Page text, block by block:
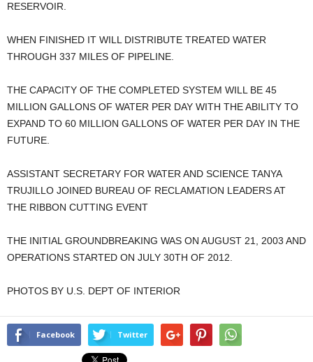
RESERVOIR.
WHEN FINISHED IT WILL DISTRIBUTE TREATED WATER
THROUGH 337 MILES OF PIPELINE.
THE CAPACITY OF THE COMPLETED SYSTEM WILL BE 45
MILLION GALLONS OF WATER PER DAY WITH THE ABILITY TO
EXPAND TO 60 MILLION GALLONS OF WATER PER DAY IN THE
FUTURE.
ASSISTANT SECRETARY FOR WATER AND SCIENCE TANYA
TRUJILLO JOINED BUREAU OF RECLAMATION LEADERS AT
THE RIBBON CUTTING EVENT
THE INITIAL GROUNDBREAKING WAS ON AUGUST 21, 2003 AND
OPERATIONS STARTED ON JULY 30TH OF 2012.
PHOTOS BY U.S. DEPT OF INTERIOR
Facebook Twitter